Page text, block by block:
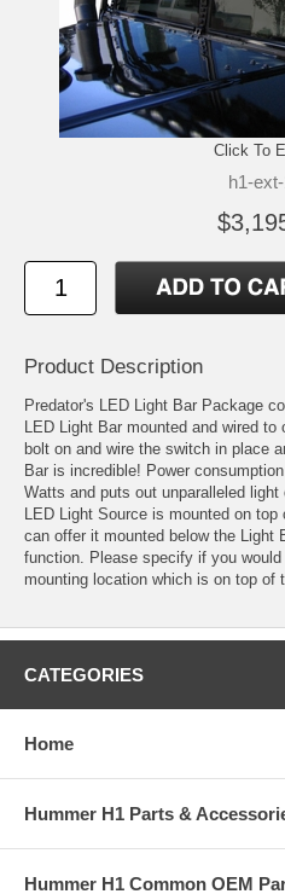
Click To
h1-
Product Description
Predator's LED Light Bar Package
LED Light Bar mounted and wired
bolt on and wire the switch in place
Bar is incredible! Power
Watts and puts out unparalleled
LED Light Source is mounted on
can offer it mounted below the Light
function. Please specify if you
mounting location which is on top of
CATEGORIES
Home
Hummer H1 Parts &
Hummer H1 Common OEM